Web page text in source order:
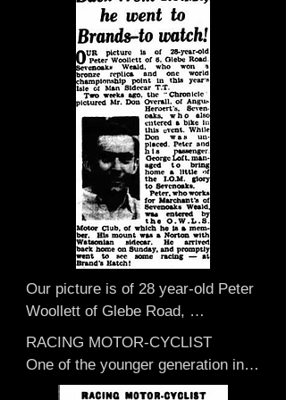
Our picture is of 28 year-old Peter
Woollett of Glebe Road,
Sevenoaks Weald, who won a
bronze replica and one world
championship point in this year’s
RACING MOTOR-CYCLIST
One of the younger generation in
Weald who has recently been in